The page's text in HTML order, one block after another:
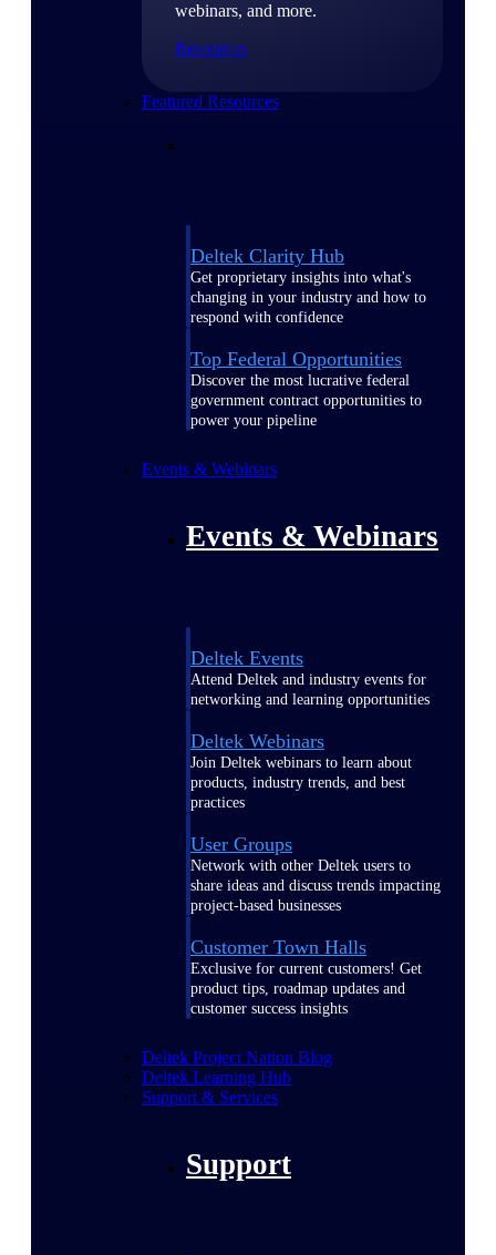
webinars, and more.
Resources
Featured Resources
Deltek Clarity Hub
Get proprietary insights into what's
changing in your industry and how to
respond with confidence
Top Federal Opportunities
Discover the most lucrative federal
government contract opportunities to
power your pipeline
Events & Webinars
Events & Webinars
Deltek Events
Attend Deltek and industry events for
networking and learning opportunities
Deltek Webinars
Join Deltek webinars to learn about
products, industry trends, and best
practices
User Groups
Network with other Deltek users to
share ideas and discuss trends impacting
project-based businesses
Customer Town Halls
Exclusive for current customers! Get
product tips, roadmap updates and
customer success insights
Deltek Project Nation Blog
Deltek Learning Hub
Support & Services
Support